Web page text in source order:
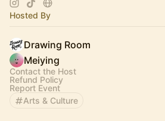
Hosted By
Drawing Room
Meiying
Contact the Host
Refund Policy
Report Event
Arts & Culture